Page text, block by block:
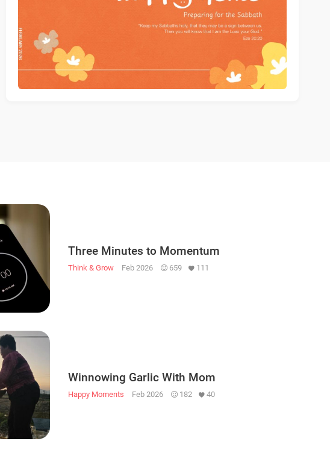
Three Minutes to Momentum
Think & Grow Feb 2026 659 111
Winnowing Garlic With Mom
Happy Moments Feb 2026 182 40